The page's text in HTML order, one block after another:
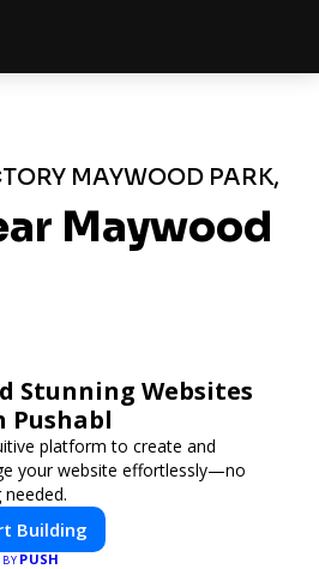
MAYWOOD PARK,
Maywood
Stunning Websites
Pushabl
platform to create and
your website effortlessly—no
Building
BYPUSH